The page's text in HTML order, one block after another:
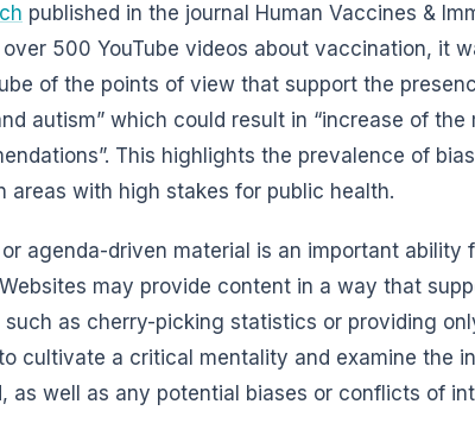
published in the journal Human Vaccines &
500 YouTube videos about vaccination, it
of the points of view that support the
autism” which could result in “increase of the
This highlights the prevalence of
areas with high stakes for public health.
agenda-driven material is an important ability
may provide content in a way that
as cherry-picking statistics or providing
cultivate a critical mentality and examine the
as well as any potential biases or conflicts of